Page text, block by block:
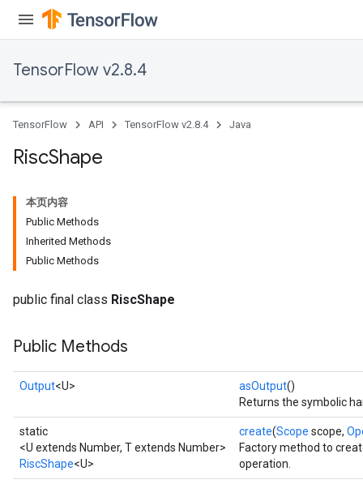
TensorFlow v2.8.4
TensorFlow API TensorFlow v2.8.4 Java
RiscShape
本页内容
Public Methods
Inherited Methods
Public Methods
public final class RiscShape
Public Methods
Output<U> asOutput()
Returns the symbolic
static
<U extends Number, T extends Number>
RiscShape<U>
create(Scope scope,
Factory method to
operation.